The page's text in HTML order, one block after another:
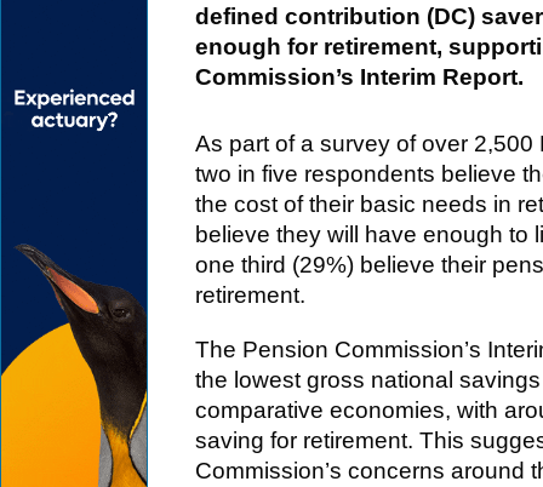
defined contribution (DC)
enough for retirement,
Commission’s Interim Report.
As part of a survey of over
two in five respondents believe
the cost of their basic needs in
believe they will have enough to
one third (29%) believe their
retirement.
The Pension Commission’s
the lowest gross national
comparative economies, with
saving for retirement. This
Commission’s concerns around